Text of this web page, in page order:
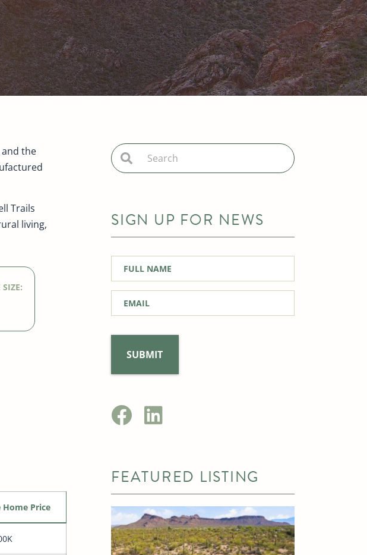
the
Trails
living,
SIZE:
Home Price
SIGN UP FOR NEWS
Name*
FEATURED LISTING